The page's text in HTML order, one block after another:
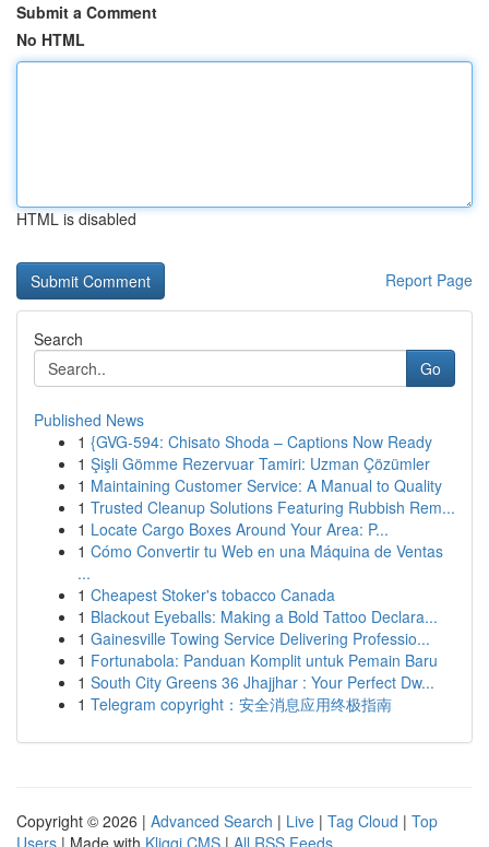
Submit a Comment
No HTML
HTML is disabled
Report Page
Search
Go
Published News
1 {GVG-594: Chisato Shoda – Captions Now Ready
1 Şişli Gömme Rezervuar Tamiri: Uzman Çözümler
1 Maintaining Customer Service: A Manual to Quality
1 Trusted Cleanup Solutions Featuring Rubbish Rem...
1 Locate Cargo Boxes Around Your Area: P...
1 Cómo Convertir tu Web en una Máquina de Ventas
...
1 Cheapest Stoker's tobacco Canada
1 Blackout Eyeballs: Making a Bold Tattoo Declara...
1 Gainesville Towing Service Delivering Professio...
1 Fortunabola: Panduan Komplit untuk Pemain Baru
1 South City Greens 36 Jhajjhar : Your Perfect Dw...
1 Telegram copyright：安全消息应用终极指南
Copyright © 2026 | Advanced Search | Live | Tag Cloud | Top
Users | Made with Kliqqi CMS | All RSS Feeds